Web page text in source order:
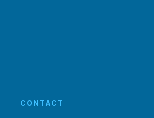
CONTACT